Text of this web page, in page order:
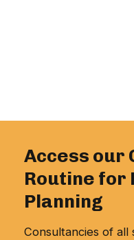
Access our
Routine for
Planning
Consultancies of all